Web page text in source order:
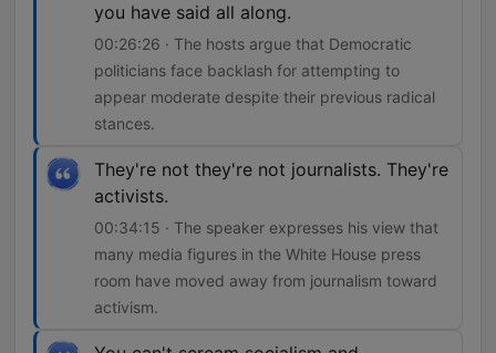
you have said all along.
00:26:26 · The hosts argue that Democratic
politicians face backlash for attempting to
appear moderate despite their previous radical
stances.
They're not they're not journalists. They're
activists.
00:34:15 · The speaker expresses his view that
many media figures in the White House press
room have moved away from journalism toward
activism.